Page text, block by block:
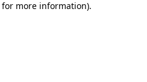
more information).